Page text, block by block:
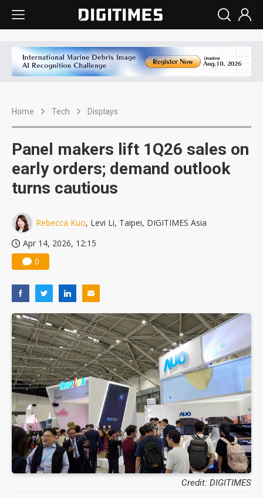
Home Tech Displays
Panel makers lift 1Q26 sales on
early orders; demand outlook
turns cautious
Rebecca Kuo, Levi Li, Taipei, DIGITIMES Asia
Apr 14, 2026, 12:15
0
Credit: DIGITIMES